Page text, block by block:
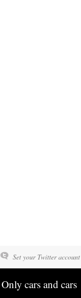
Set your Twitter
Only cars and cars